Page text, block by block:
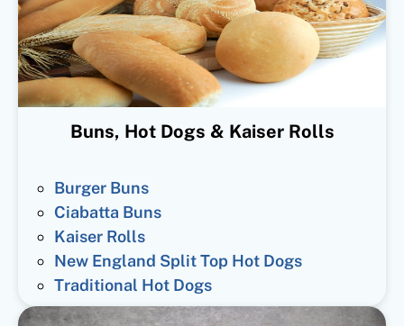
Buns, Hot Dogs & Kaiser Rolls
Burger Buns
Ciabatta Buns
Kaiser Rolls
New England Split Top Hot Dogs
Traditional Hot Dogs